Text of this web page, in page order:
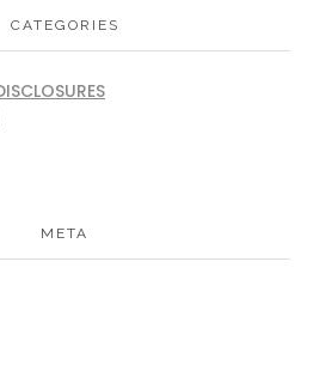
CATEGORIES
META